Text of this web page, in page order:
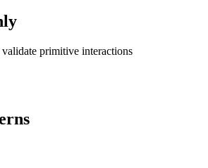
validate primitive interactions